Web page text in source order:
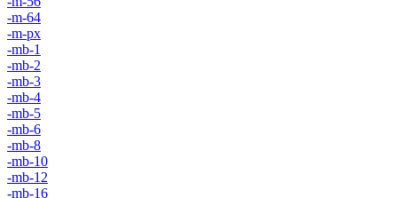
-m-64
-m-px
-mb-1
-mb-2
-mb-3
-mb-4
-mb-5
-mb-6
-mb-8
-mb-10
-mb-12
-mb-16